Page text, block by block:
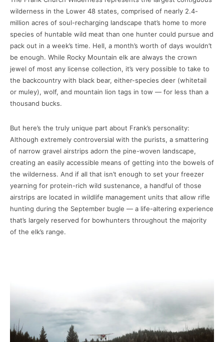
wilderness in the Lower 48 states, comprised of nearly 2.4-
million acres of soul-recharging landscape that’s home to more
species of huntable wild meat than one hunter could pursue and
pack out in a week’s time. Hell, a month’s worth of days wouldn’t
be enough. While Rocky Mountain elk are always the crown
jewel of most any license collection, it’s very possible to take to
the backcountry with black bear, either-species deer (whitetail
or muley), wolf, and mountain lion tags in tow — for less than a
thousand bucks.
But here’s the truly unique part about Frank’s personality:
Although extremely controversial with the purists, a smattering
of narrow gravel airstrips adorn the pine-woven landscape,
creating an easily accessible means of getting into the bowels of
the wilderness. And if all that isn’t enough to set your freezer
yearning for protein-rich wild sustenance, a handful of those
airstrips are located in wildlife management units that allow rifle
hunting during the September bugle — a life-altering experience
that’s largely reserved for bowhunters throughout the majority
of the elk’s range.